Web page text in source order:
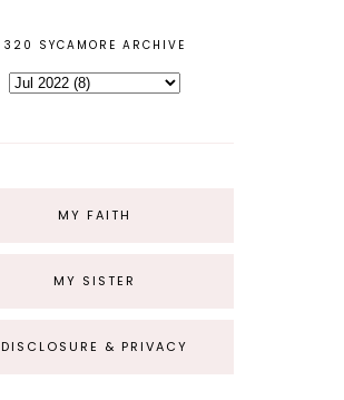
320 SYCAMORE ARCHIVE
MY FAITH
MY SISTER
DISCLOSURE & PRIVACY